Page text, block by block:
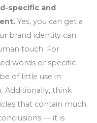
specific and
Yes, you can get a
brand identity can
touch. For
words or specific
of little use in
Additionally, think
that contain much
— it is